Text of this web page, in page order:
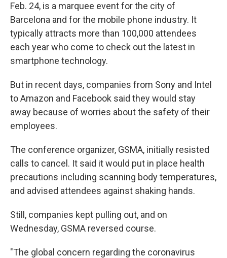
Feb. 24, is a marquee event for the city of
Barcelona and for the mobile phone industry. It
typically attracts more than 100,000 attendees
each year who come to check out the latest in
smartphone technology.
But in recent days, companies from Sony and Intel
to Amazon and Facebook said they would stay
away because of worries about the safety of their
employees.
The conference organizer, GSMA, initially resisted
calls to cancel. It said it would put in place health
precautions including scanning body temperatures,
and advised attendees against shaking hands.
Still, companies kept pulling out, and on
Wednesday, GSMA reversed course.
"The global concern regarding the coronavirus